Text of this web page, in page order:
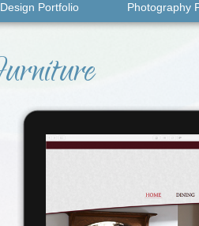
Portfolio Photography